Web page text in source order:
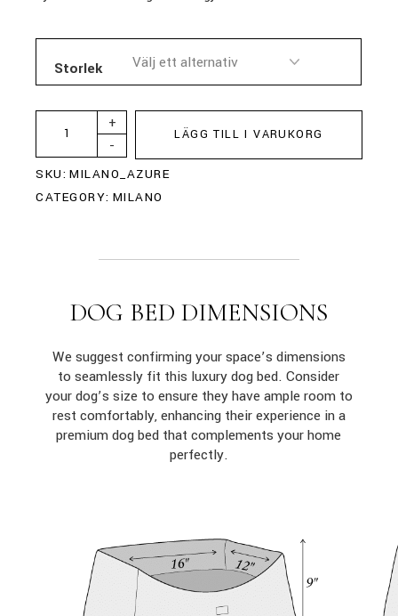
Storlek
-
+
LÄGG TILL I VARUKORG
SKU: MILANO_AZURE
CATEGORY: MILANO
DOG BED DIMENSIONS
We suggest confirming your space’s dimensions
to seamlessly fit this luxury dog bed. Consider
your dog’s size to ensure they have ample room to
rest comfortably, enhancing their experience in a
premium dog bed that complements your home
perfectly.